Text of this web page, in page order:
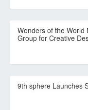
Wonders of the World
Group for Creative
9th sphere Launches